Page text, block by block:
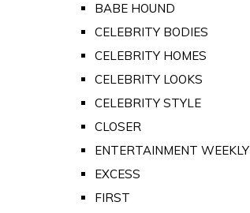
BABE HOUND
CELEBRITY BODIES
CELEBRITY HOMES
CELEBRITY LOOKS
CELEBRITY STYLE
CLOSER
ENTERTAINMENT WEEKLY
EXCESS
FIRST